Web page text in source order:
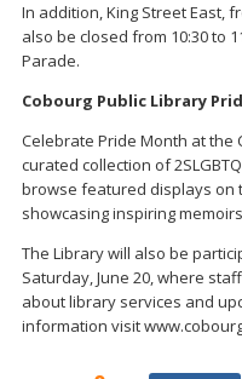
In addition, King Street East,
also be closed from 10:30 to
Parade.
Cobourg Public Library
Celebrate Pride Month at the
curated collection of
browse featured displays on
showcasing inspiring
The Library will also be
Saturday, June 20, where
about library services and
information visit